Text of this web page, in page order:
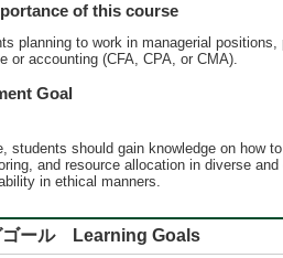
of this course
planning to work in managerial
or accounting (CFA, CPA, or CMA).
Goal
students should gain knowledge on how
and resource allocation in diverse
in ethical manners.
ゴール Learning Goals